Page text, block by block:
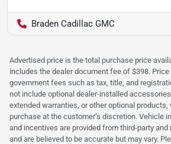
Braden Cadillac GMC
Advertised price is the total purchase price
includes the dealer document fee of $398.
government fees such as tax, title, and
not include optional dealer-installed
extended warranties, or other optional
purchase at the customer’s discretion. Vehicle
and incentives are provided from third-party
and are believed to be accurate but may vary.